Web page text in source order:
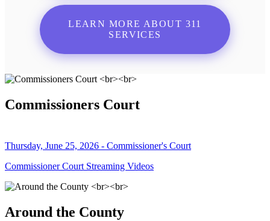
LEARN MORE ABOUT 311
SERVICES
Commissioners Court
Thursday, June 25, 2026 - Commissioner's Court
Commissioner Court Streaming Videos
Around the County